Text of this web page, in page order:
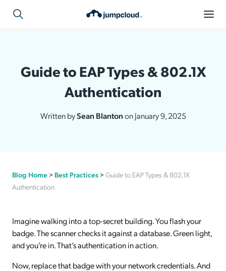
Guide to EAP Types & 802.1X
Authentication
Written bySean Blantonon January 9, 2025
Blog Home > Best Practices > Guide to EAP Types & 802.1X
Authentication
Imagine walking into a top-secret building. You flash your
badge. The scanner checks it against a database. Green light,
and you’re in. That’s authentication in action.
Now, replace that badge with your network credentials. And